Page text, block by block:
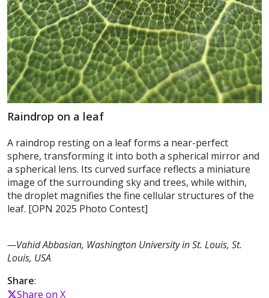
Raindrop on a leaf
A raindrop resting on a leaf forms a near-perfect
sphere, transforming it into both a spherical mirror and
a spherical lens. Its curved surface reflects a miniature
image of the surrounding sky and trees, while within,
the droplet magnifies the fine cellular structures of the
leaf. [OPN 2025 Photo Contest]
—Vahid Abbasian, Washington University in St. Louis, St.
Louis, USA
Share:
Share on X